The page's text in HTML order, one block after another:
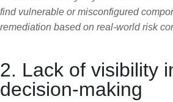
find vulnerable or misconfigured
remediation based on real-world risk
2. Lack of visibility
decision-making